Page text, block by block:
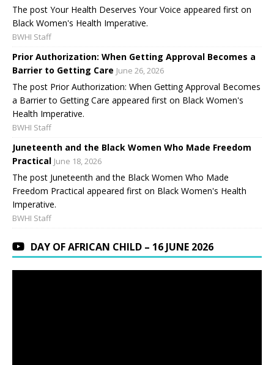
The post Your Health Deserves Your Voice appeared first on
Black Women's Health Imperative.
BWHI Staff
Prior Authorization: When Getting Approval Becomes a
Barrier to Getting Care June 26, 2026
The post Prior Authorization: When Getting Approval Becomes
a Barrier to Getting Care appeared first on Black Women's
Health Imperative.
BWHI Staff
Juneteenth and the Black Women Who Made Freedom
Practical June 18, 2026
The post Juneteenth and the Black Women Who Made
Freedom Practical appeared first on Black Women's Health
Imperative.
BWHI Staff
DAY OF AFRICAN CHILD – 16 JUNE 2026